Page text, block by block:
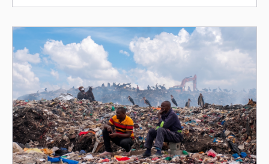
Communications
Community Building
Community Finance
Compensation
Compounding